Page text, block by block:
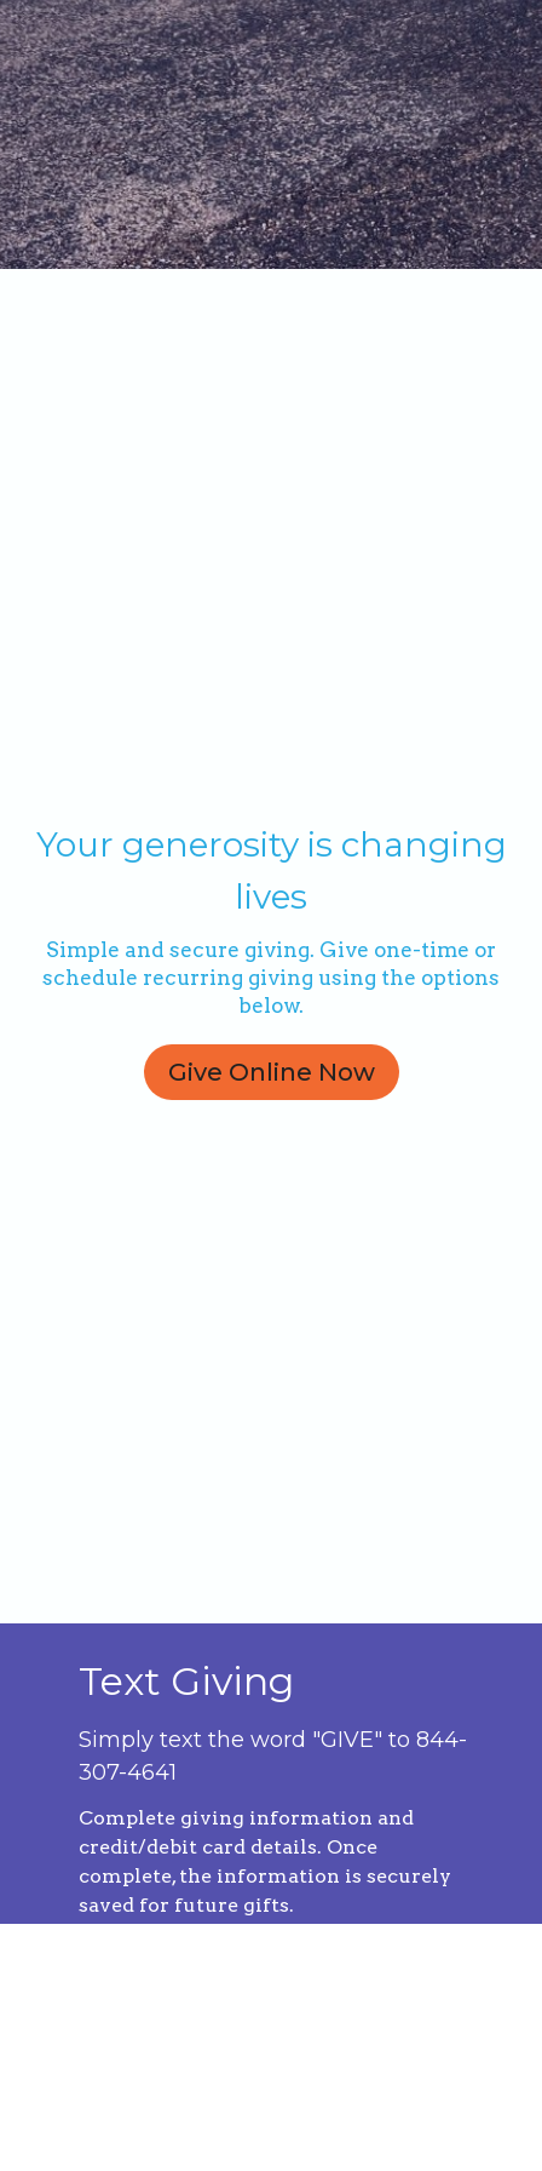
Your generosity is changing
lives
Simple and secure giving. Give one-time or
schedule recurring giving using the options
below.
Give Online Now
Text Giving
Simply text the word "GIVE" to 844-
307-4641
Complete giving information and
credit/debit card details. Once
complete, the information is securely
saved for future gifts.